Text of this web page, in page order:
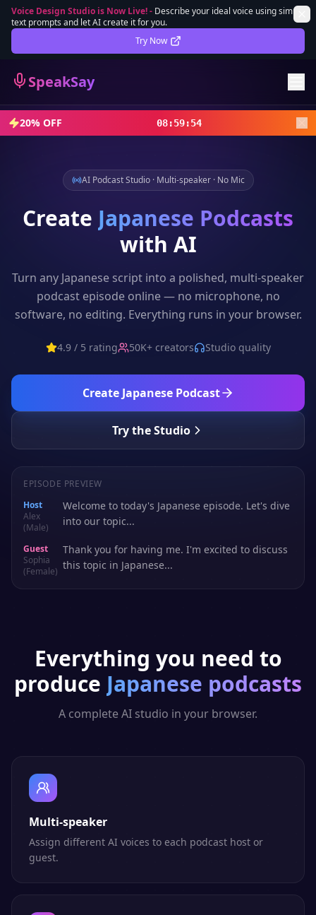
Voice Design Studio is Now Live!- Describe your ideal voice using simple
text prompts and let AI create it for you.
Try Now
SpeakSay
Lifetime Deal DEAL
Sign In
Sign Up
20% OFF 08:59:52
AI Podcast Studio · Multi-speaker · No Mic
Create Japanese Podcasts
with AI
Turn any Japanese script into a polished, multi-speaker
podcast episode online — no microphone, no
software, no editing. Everything runs in your browser.
4.9 / 5 rating 50K+ creators Studio quality
Create JapanesePodcast
Try the Studio
EPISODE PREVIEW
Host
Alex
(Male)
Welcome to today's Japanese episode. Let's dive
into our topic...
Guest
Sophia
(Female)
Thank you for having me. I'm excited to discuss
this topic in Japanese...
Everything you need to
produce Japanese podcasts
A complete AI studio in your browser.
Multi-speaker
Assign different AI voices to each podcast host or
guest.